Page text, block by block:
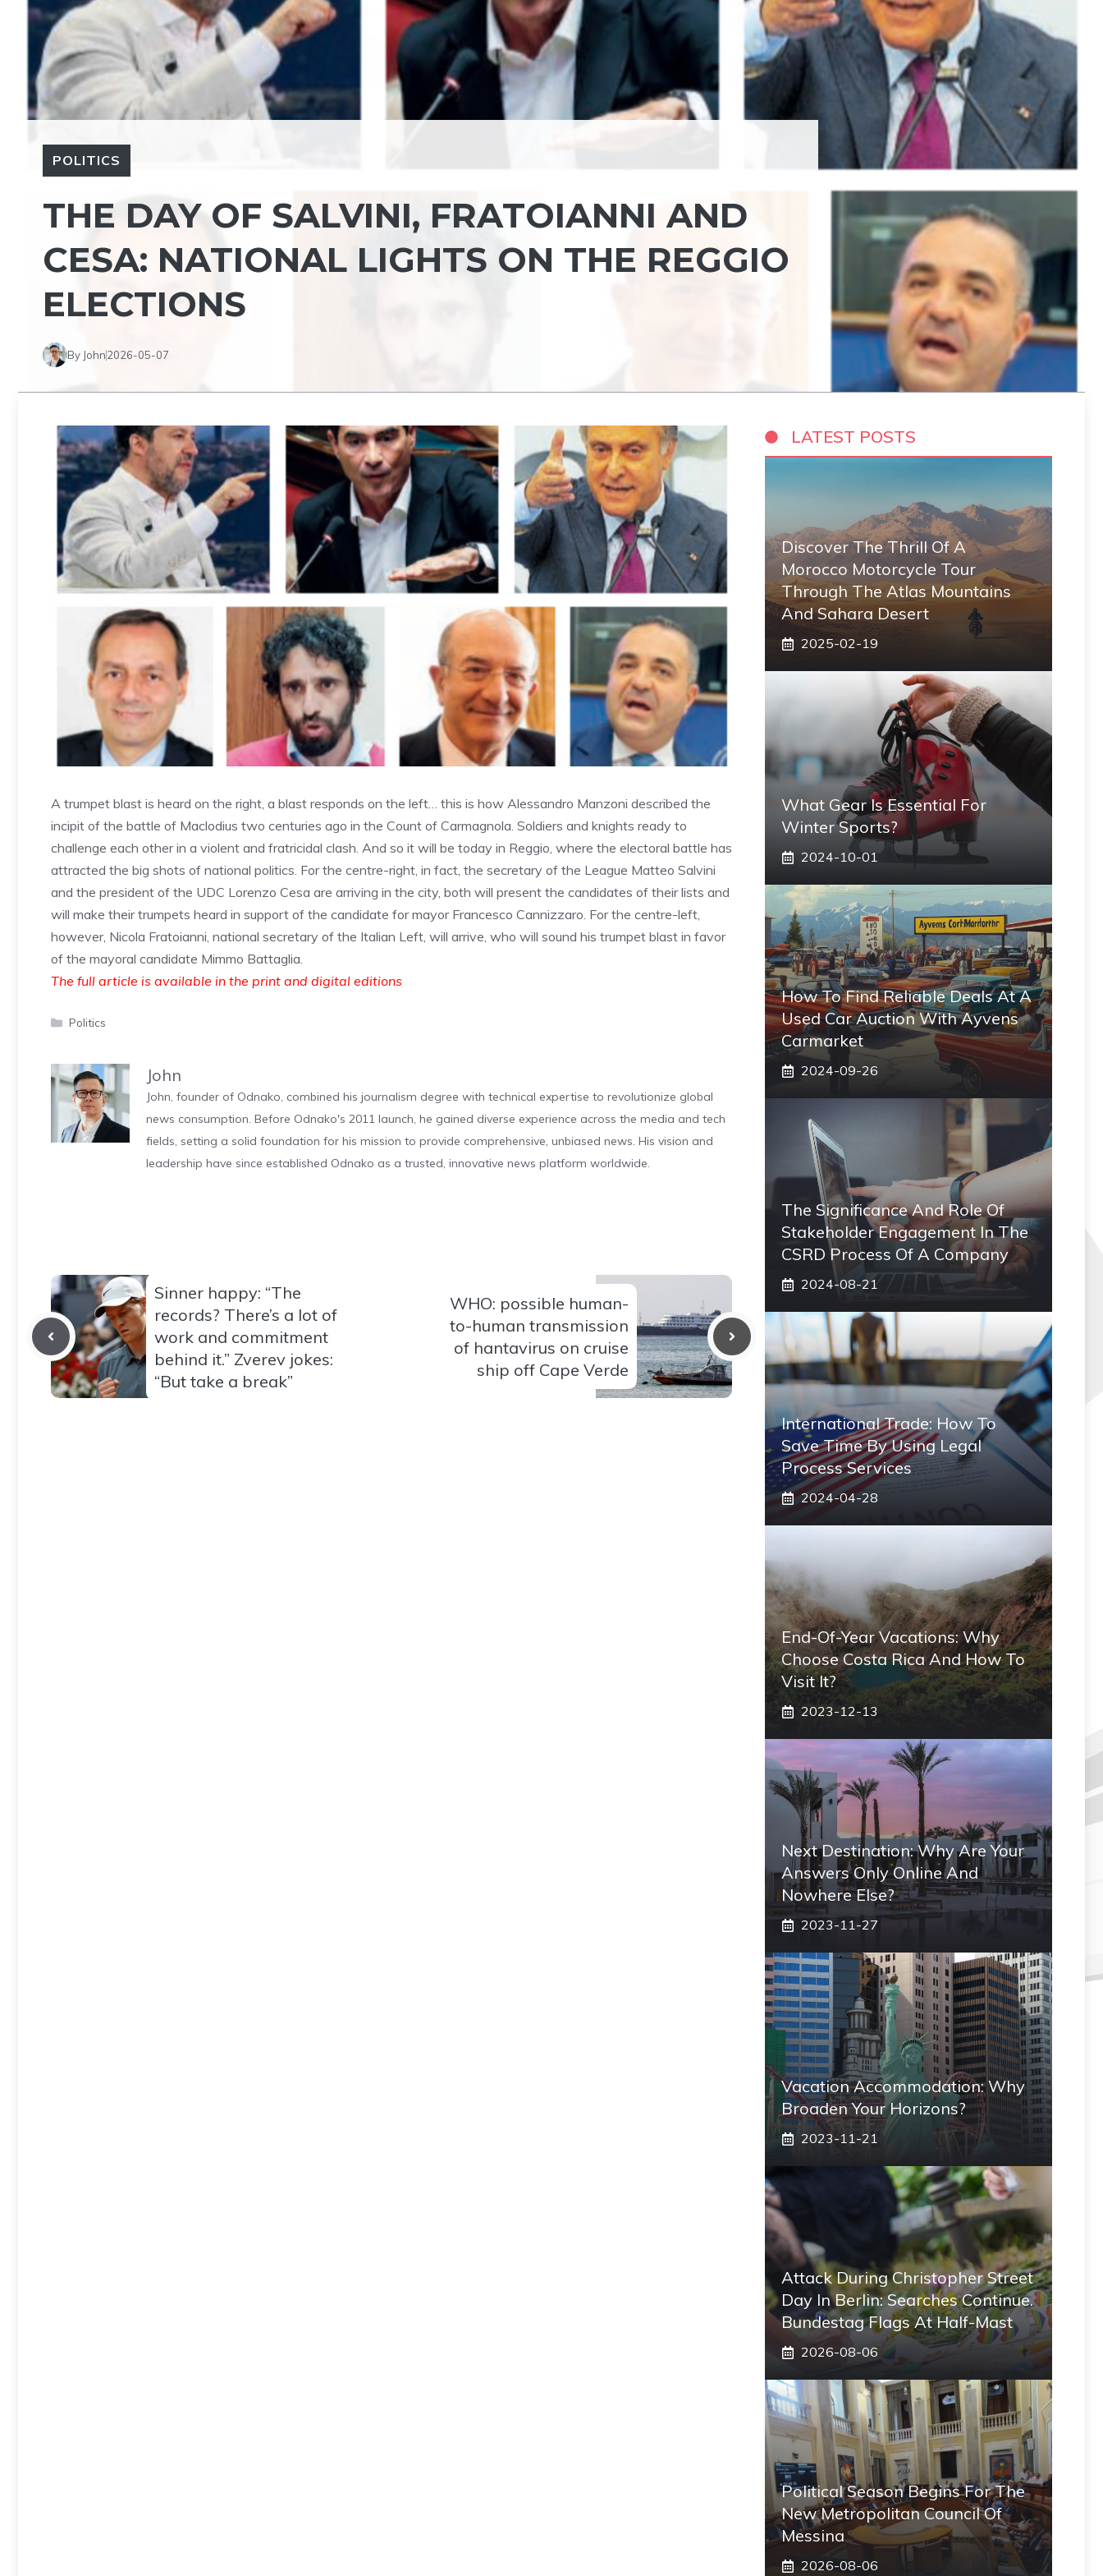
POLITICS
THE DAY OF SALVINI, FRATOIANNI AND
CESA: NATIONAL LIGHTS ON THE REGGIO
ELECTIONS
By John2026-05-07
A trumpet blast is heard on the right, a blast responds on the left… this is how Alessandro Manzoni described the
incipit of the battle of Maclodius two centuries ago in the Count of Carmagnola. Soldiers and knights ready to
challenge each other in a violent and fratricidal clash. And so it will be today in Reggio, where the electoral battle has
attracted the big shots of national politics. For the centre-right, in fact, the secretary of the League Matteo Salvini
and the president of the UDC Lorenzo Cesa are arriving in the city, both will present the candidates of their lists and
will make their trumpets heard in support of the candidate for mayor Francesco Cannizzaro. For the centre-left,
however, Nicola Fratoianni, national secretary of the Italian Left, will arrive, who will sound his trumpet blast in favor
of the mayoral candidate Mimmo Battaglia.
The full article is available in the print and digital editions
Categories
Politics
John
John, founder of Odnako, combined his journalism degree with technical expertise to revolutionize global
news consumption. Before Odnako's 2011 launch, he gained diverse experience across the media and tech
fields, setting a solid foundation for his mission to provide comprehensive, unbiased news. His vision and
leadership have since established Odnako as a trusted, innovative news platform worldwide.
Sinner happy: “The
records? There’s a lot of
work and commitment
behind it.” Zverev jokes:
“But take a break”
WHO: possible human-
to-human transmission
of hantavirus on cruise
ship off Cape Verde
LATEST POSTS
Discover The Thrill Of A
Morocco Motorcycle Tour
Through The Atlas Mountains
And Sahara Desert
2025-02-19
What Gear Is Essential For
Winter Sports?
2024-10-01
How To Find Reliable Deals At A
Used Car Auction With Ayvens
Carmarket
2024-09-26
The Significance And Role Of
Stakeholder Engagement In The
CSRD Process Of A Company
2024-08-21
International Trade: How To
Save Time By Using Legal
Process Services
2024-04-28
End-Of-Year Vacations: Why
Choose Costa Rica And How To
Visit It?
2023-12-13
Next Destination: Why Are Your
Answers Only Online And
Nowhere Else?
2023-11-27
Vacation Accommodation: Why
Broaden Your Horizons?
2023-11-21
Attack During Christopher Street
Day In Berlin: Searches Continue.
Bundestag Flags At Half-Mast
2026-08-06
Political Season Begins For The
New Metropolitan Council Of
Messina
2026-08-06